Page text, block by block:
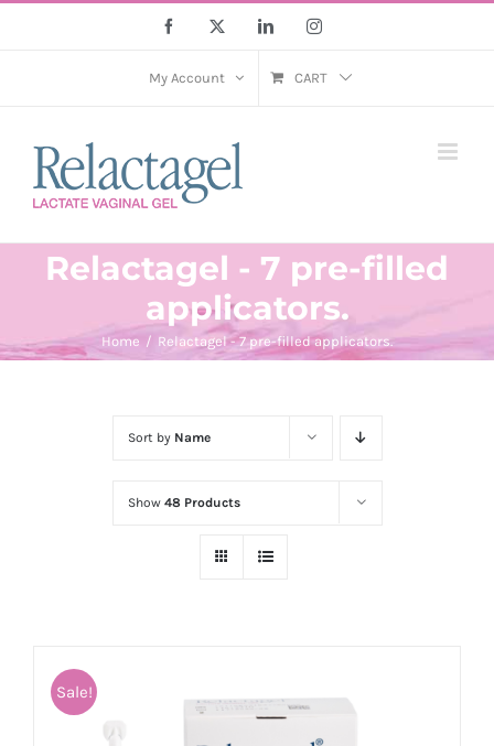
Facebook LinkedInInstagram
My Account CART
Relactagel - 7 pre-filled
applicators.
Home Relactagel - 7 pre-filled applicators.
Sort by Name
Show 48 Products
Sale!